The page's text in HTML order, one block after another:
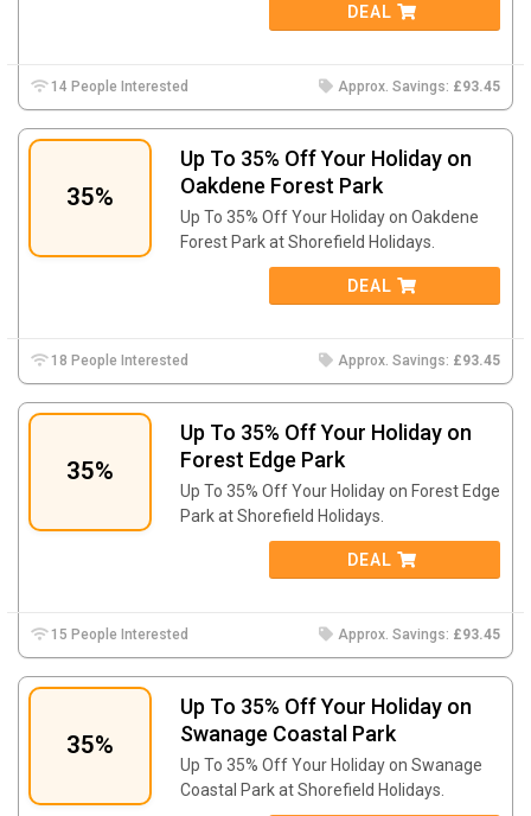
DEAL
14 People Interested Approx. Savings: £93.45
35%
Up To 35% Off Your Holiday on
Oakdene Forest Park
Up To 35% Off Your Holiday on Oakdene
Forest Park at Shorefield Holidays.
DEAL
18 People Interested Approx. Savings: £93.45
35%
Up To 35% Off Your Holiday on
Forest Edge Park
Up To 35% Off Your Holiday on Forest Edge
Park at Shorefield Holidays.
DEAL
15 People Interested Approx. Savings: £93.45
35%
Up To 35% Off Your Holiday on
Swanage Coastal Park
Up To 35% Off Your Holiday on Swanage
Coastal Park at Shorefield Holidays.